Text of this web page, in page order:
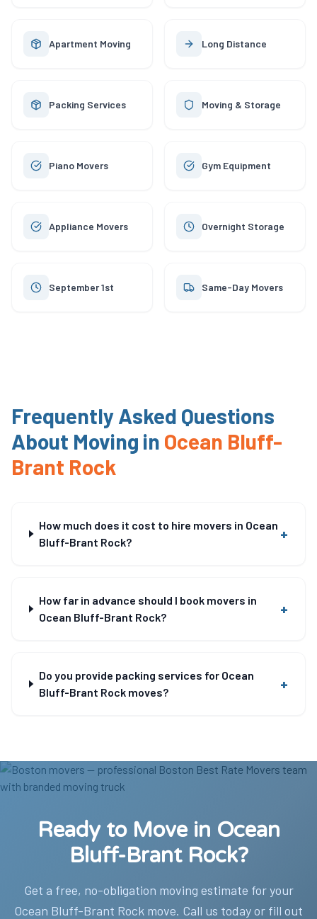
Apartment Moving Long Distance
Packing Services Moving & Storage
Piano Movers Gym Equipment
Appliance Movers Overnight Storage
September 1st Same-Day Movers
Frequently Asked Questions
About Moving in Ocean Bluff-
Brant Rock
How much does it cost to hire movers in Ocean
Bluff-Brant Rock?
+
How far in advance should I book movers in
Ocean Bluff-Brant Rock?
+
Do you provide packing services for Ocean
Bluff-Brant Rock moves?
+
Ready to Move in Ocean
Bluff-Brant Rock?
Get a free, no-obligation moving estimate for your
Ocean Bluff-Brant Rock move. Call us today or fill out